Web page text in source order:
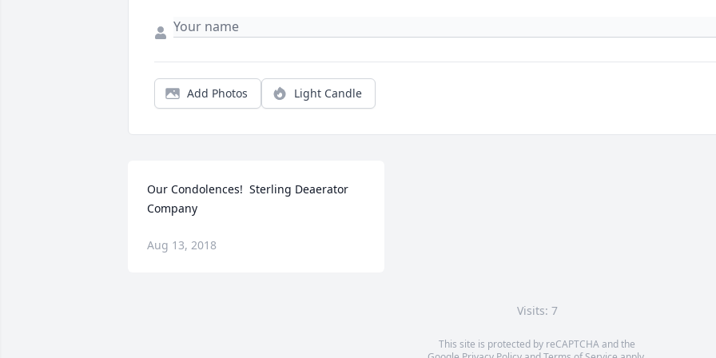
Add Photos Light Candle
Our Condolences!  Sterling Deaerator
Company
Aug 13, 2018
Visits: 7
This site is protected by reCAPTCHA and the